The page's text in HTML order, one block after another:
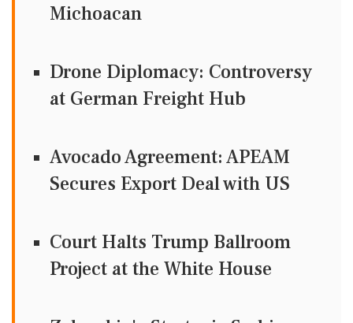
Michoacan
Drone Diplomacy: Controversy
at German Freight Hub
Avocado Agreement: APEAM
Secures Export Deal with US
Court Halts Trump Ballroom
Project at the White House